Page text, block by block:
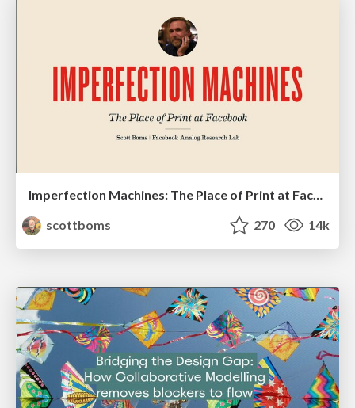
Imperfection Machines: The Place of Print at Facebook
scottboms
270 14k